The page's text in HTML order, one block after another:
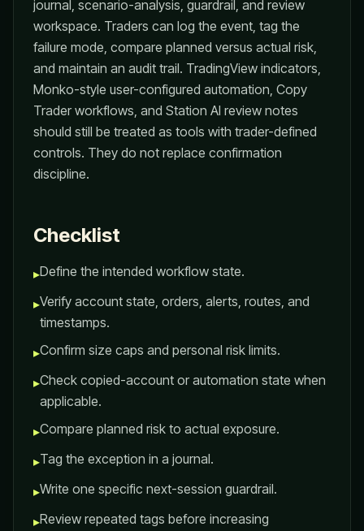
journal, scenario-analysis, guardrail, and review
workspace. Traders can log the event, tag the
failure mode, compare planned versus actual risk,
and maintain an audit trail. TradingView indicators,
Monko-style user-configured automation, Copy
Trader workflows, and Station AI review notes
should still be treated as tools with trader-defined
controls. They do not replace confirmation
discipline.
Checklist
▸Define the intended workflow state.
▸Verify account state, orders, alerts, routes, and
timestamps.
▸Confirm size caps and personal risk limits.
▸Check copied-account or automation state when
applicable.
▸Compare planned risk to actual exposure.
▸Tag the exception in a journal.
▸Write one specific next-session guardrail.
▸Review repeated tags before increasing